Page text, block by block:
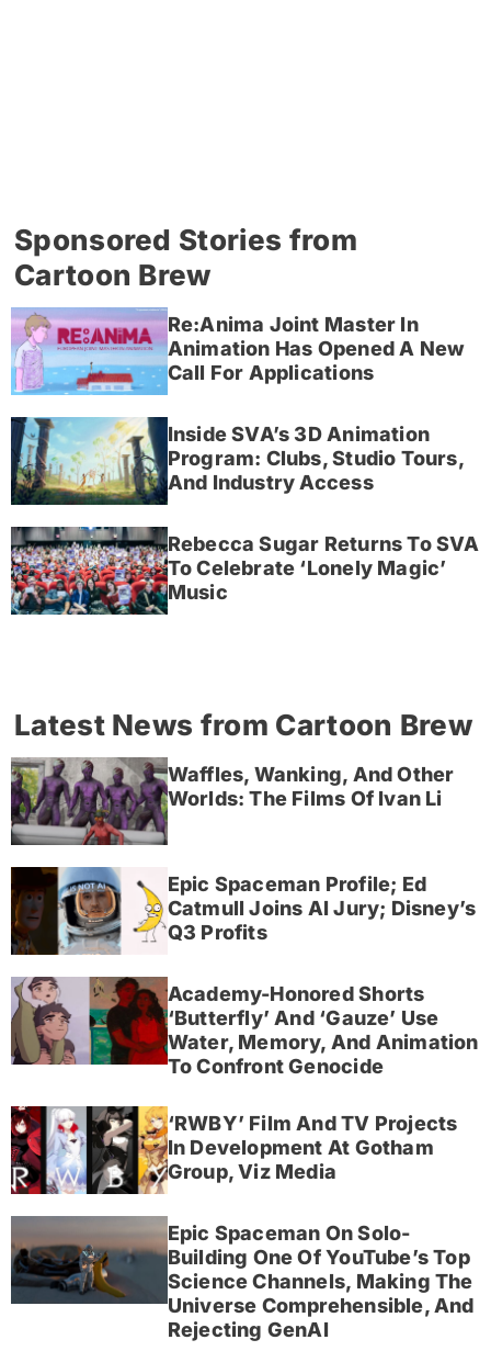
Sponsored Stories from
Cartoon Brew
Re:Anima Joint Master In
Animation Has Opened A New
Call For Applications
Inside SVA’s 3D Animation
Program: Clubs, Studio Tours,
And Industry Access
Rebecca Sugar Returns To SVA
To Celebrate ‘Lonely Magic’
Music
Latest News from Cartoon Brew
Waffles, Wanking, And Other
Worlds: The Films Of Ivan Li
Epic Spaceman Profile; Ed
Catmull Joins AI Jury; Disney’s
Q3 Profits
Academy-Honored Shorts
‘Butterfly’ And ‘Gauze’ Use
Water, Memory, And Animation
To Confront Genocide
‘RWBY’ Film And TV Projects
In Development At Gotham
Group, Viz Media
Epic Spaceman On Solo-
Building One Of YouTube’s Top
Science Channels, Making The
Universe Comprehensible, And
Rejecting GenAI